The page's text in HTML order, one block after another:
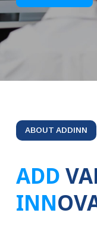
ABOUT ADDINN
ADD
INN